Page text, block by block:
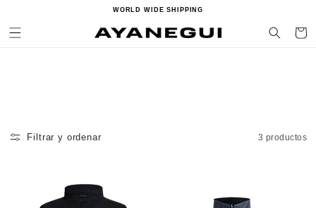
WORLD WIDE SHIPPING
Carrito
Filtrar y ordenar 3 productos